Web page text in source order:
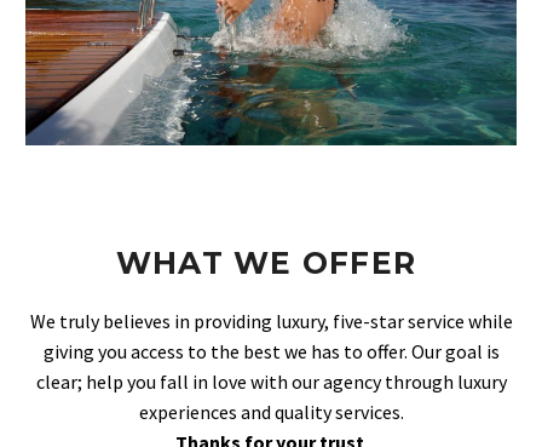
WHAT WE OFFER
We truly believes in providing luxury, five-star service while
giving you access to the best we has to offer. Our goal is
clear; help you fall in love with our agency through luxury
experiences and quality services.